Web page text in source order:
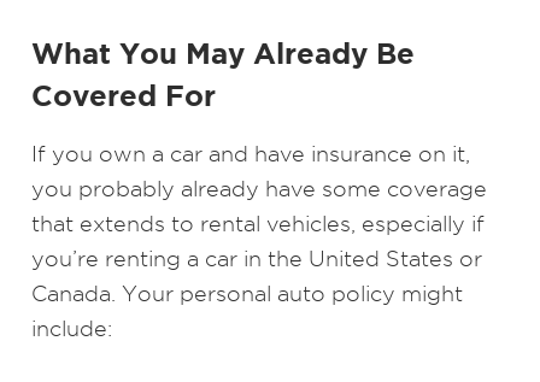
What You May Already Be
Covered For
If you own a car and have insurance on it,
you probably already have some coverage
that extends to rental vehicles, especially if
you’re renting a car in the United States or
Canada. Your personal auto policy might
include: